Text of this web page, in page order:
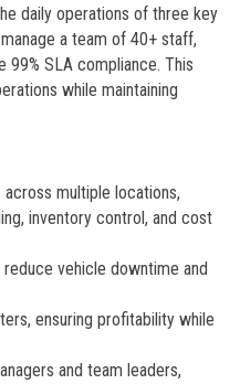
daily operations of three key
a team of 40+ staff,
SLA compliance. This
while maintaining
multiple locations,
inventory control, and cost
vehicle downtime and
ensuring profitability while
and team leaders,